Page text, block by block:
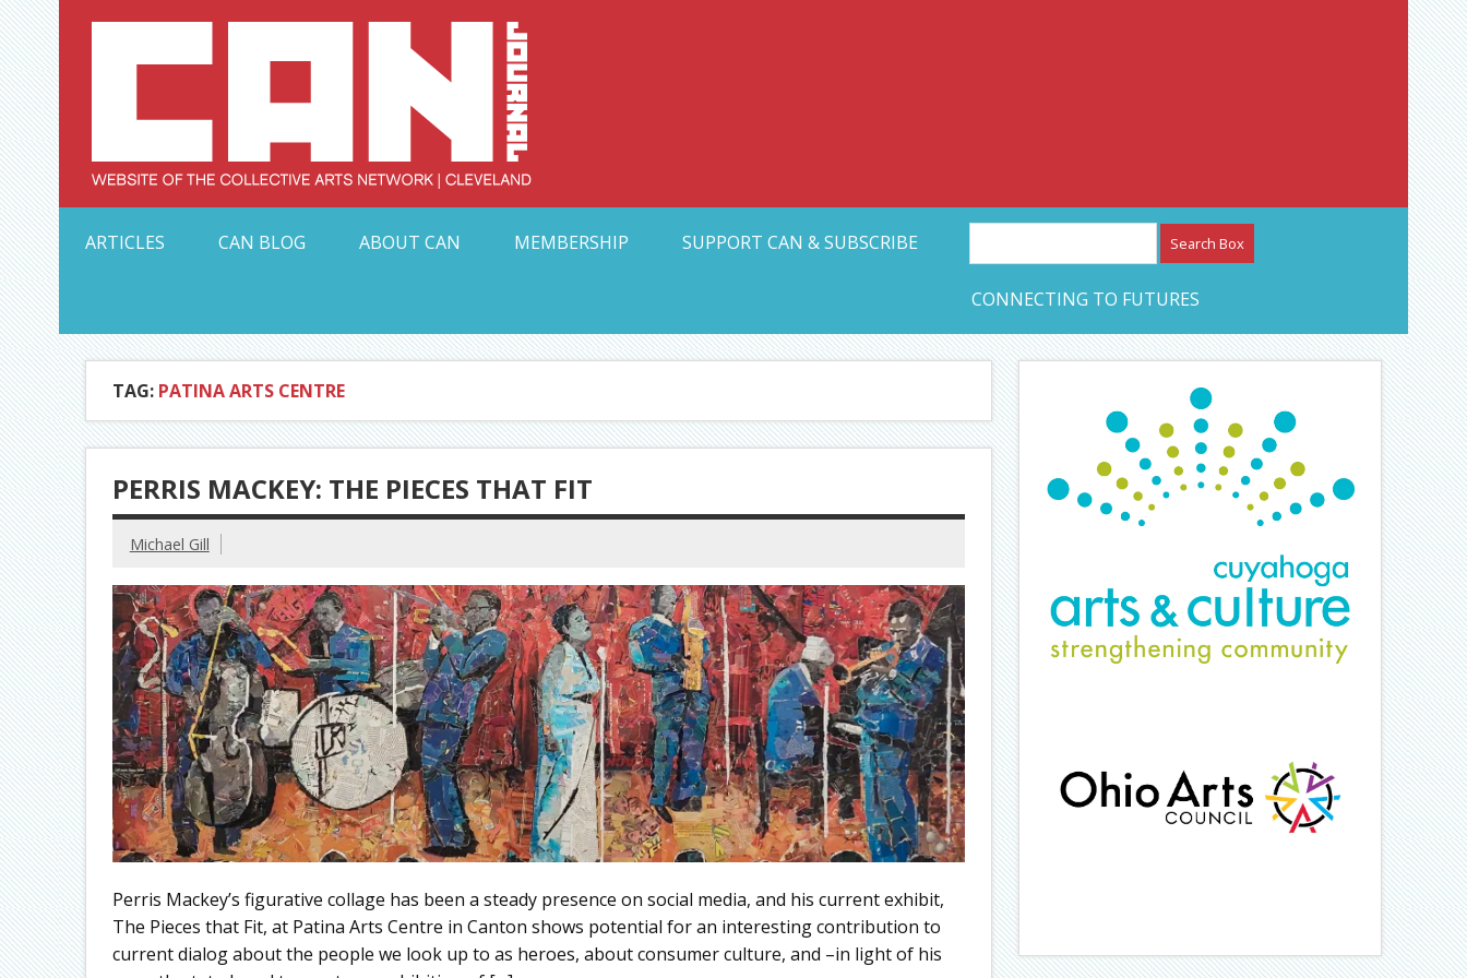
Skip
to
content Collective Arts Network – CAN Journal
ARTICLES
CAN BLOG ABOUT CAN MEMBERSHIP SUPPORT CAN & SUBSCRIBE
CONNECTING TO FUTURES
TAG: PATINA ARTS CENTRE
PERRIS MACKEY: THE PIECES THAT FIT
Michael Gill
Perris Mackey’s figurative collage has been a steady presence on social media, and his current exhibit,
The Pieces that Fit, at Patina Arts Centre in Canton shows potential for an interesting contribution to
current dialog about the people we look up to as heroes, about consumer culture, and –in light of his